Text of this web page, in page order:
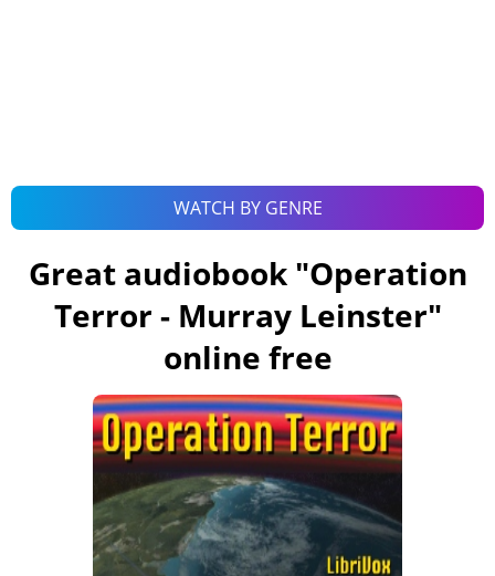
WATCH BY GENRE
Great audiobook "Operation
Terror - Murray Leinster"
online free